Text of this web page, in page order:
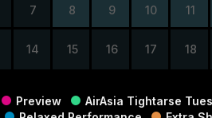
7 8 9 10 11
14 15 16 17 18
Preview
AirAsia Tightarse